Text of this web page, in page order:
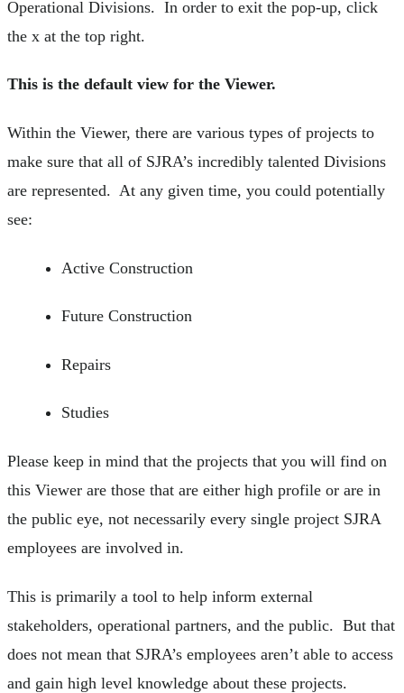
Operational Divisions. In order to exit the pop-up, click
the x at the top right.
This is the default view for the Viewer.
Within the Viewer, there are various types of projects to
make sure that all of SJRA’s incredibly talented Divisions
are represented. At any given time, you could potentially
see:
Active Construction
Future Construction
Repairs
Studies
Please keep in mind that the projects that you will find on
this Viewer are those that are either high profile or are in
the public eye, not necessarily every single project SJRA
employees are involved in.
This is primarily a tool to help inform external
stakeholders, operational partners, and the public. But that
does not mean that SJRA’s employees aren’t able to access
and gain high level knowledge about these projects.